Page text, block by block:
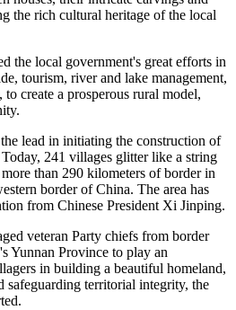
the rich cultural heritage of the local
the local government's great efforts in
tourism, river and lake management,
create a prosperous rural model,
lead in initiating the construction of
241 villages glitter like a string
than 290 kilometers of border in
border of China. The area has
from Chinese President Xi Jinping.
veteran Party chiefs from border
Yunnan Province to play an
in building a beautiful homeland,
safeguarding territorial integrity, the